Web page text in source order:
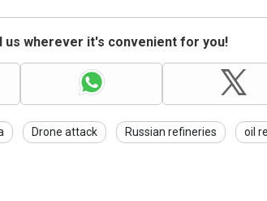
us wherever it's convenient for you!
Drone attack Russian refineries oil